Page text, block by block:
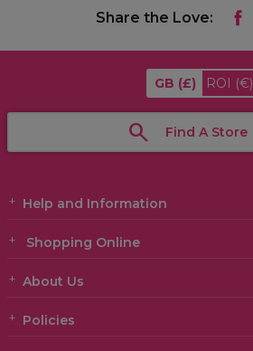
Share the Love:
GB (£) ROI (€)
Find A Store
Help and Information
Shopping Online
About Us
Policies